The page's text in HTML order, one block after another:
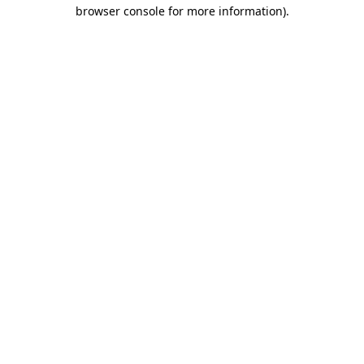
browser console for more information).